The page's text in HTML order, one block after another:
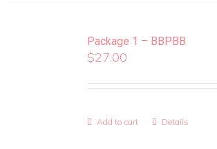
Package 1 – BBPBB
$27.00
Add to cart Details